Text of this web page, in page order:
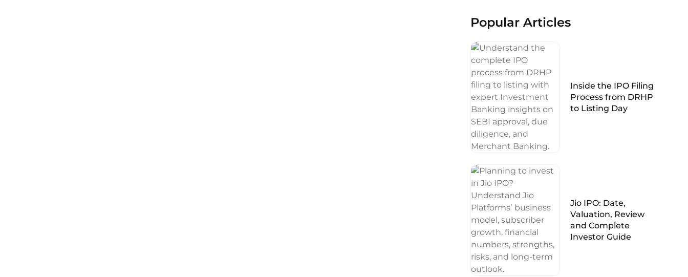
Popular Articles
Inside the IPO Filing
Process from DRHP
to Listing Day
Jio IPO: Date,
Valuation, Review
and Complete
Investor Guide